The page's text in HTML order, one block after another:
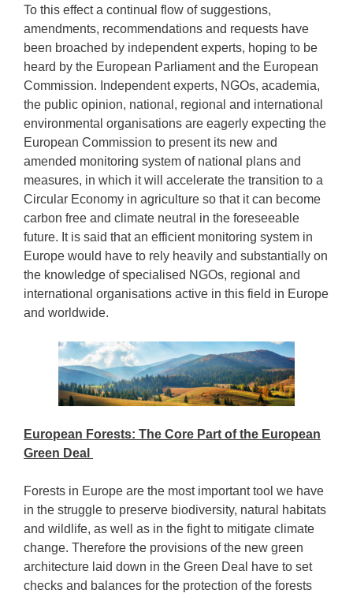
To this effect a continual flow of suggestions,
amendments, recommendations and requests have
been broached by independent experts, hoping to be
heard by the European Parliament and the European
Commission. Independent experts, NGOs, academia,
the public opinion, national, regional and international
environmental organisations are eagerly expecting the
European Commission to present its new and
amended monitoring system of national plans and
measures, in which it will accelerate the transition to a
Circular Economy in agriculture so that it can become
carbon free and climate neutral in the foreseeable
future. It is said that an efficient monitoring system in
Europe would have to rely heavily and substantially on
the knowledge of specialised NGOs, regional and
international organisations active in this field in Europe
and worldwide.
European Forests: The Core Part of the European
Green Deal
Forests in Europe are the most important tool we have
in the struggle to preserve biodiversity, natural habitats
and wildlife, as well as in the fight to mitigate climate
change. Therefore the provisions of the new green
architecture laid down in the Green Deal have to set
checks and balances for the protection of the forests